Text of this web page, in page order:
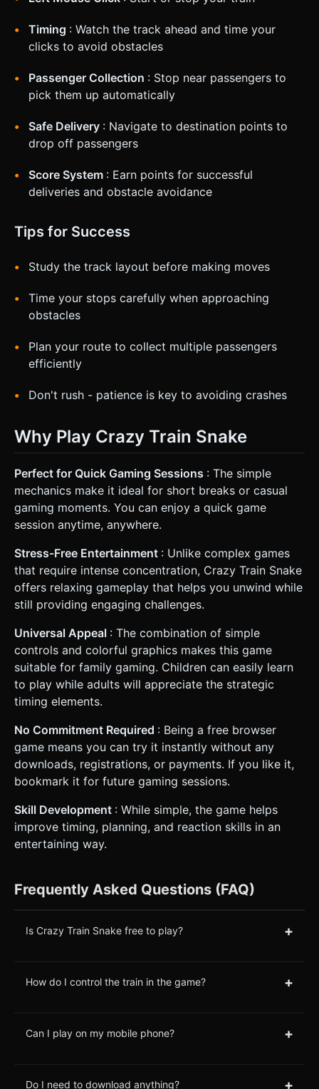
Timing : Watch the track ahead and time your
clicks to avoid obstacles
Passenger Collection : Stop near passengers to
pick them up automatically
Safe Delivery : Navigate to destination points to
drop off passengers
Score System : Earn points for successful
deliveries and obstacle avoidance
Tips for Success
Study the track layout before making moves
Time your stops carefully when approaching
obstacles
Plan your route to collect multiple passengers
efficiently
Don't rush - patience is key to avoiding crashes
Why Play Crazy Train Snake
Perfect for Quick Gaming Sessions : The simple
mechanics make it ideal for short breaks or casual
gaming moments. You can enjoy a quick game
session anytime, anywhere.
Stress-Free Entertainment : Unlike complex games
that require intense concentration, Crazy Train Snake
offers relaxing gameplay that helps you unwind while
still providing engaging challenges.
Universal Appeal : The combination of simple
controls and colorful graphics makes this game
suitable for family gaming. Children can easily learn
to play while adults will appreciate the strategic
timing elements.
No Commitment Required : Being a free browser
game means you can try it instantly without any
downloads, registrations, or payments. If you like it,
bookmark it for future gaming sessions.
Skill Development : While simple, the game helps
improve timing, planning, and reaction skills in an
entertaining way.
Frequently Asked Questions (FAQ)
Is Crazy Train Snake free to play? +
How do I control the train in the game? +
Can I play on my mobile phone? +
Do I need to download anything? +